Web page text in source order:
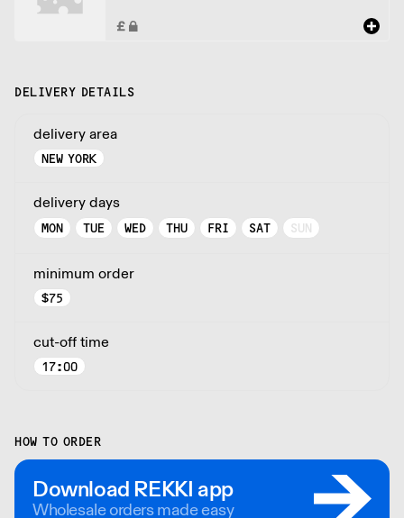
DELIVERY DETAILS
delivery area
NEW YORK
delivery days
MON TUE WED THU FRI SAT SUN
minimum order
$75
cut-off time
17:00
HOW TO ORDER
Download REKKI app
Wholesale orders made easy